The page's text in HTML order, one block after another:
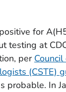
for
testing at
per
(CSTE)
probable. In